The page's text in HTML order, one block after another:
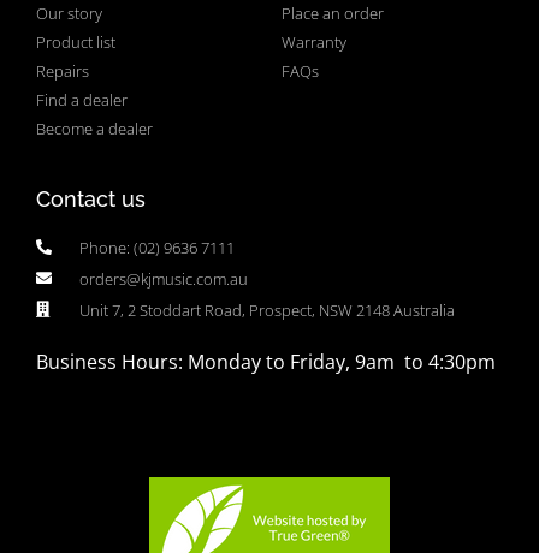
Our story
Product list
Repairs
Find a dealer
Become a dealer
Place an order
Warranty
FAQs
Contact us
Phone: (02) 9636 7111
orders@kjmusic.com.au
Unit 7, 2 Stoddart Road, Prospect, NSW 2148 Australia
Business Hours: Monday to Friday, 9am to 4:30pm